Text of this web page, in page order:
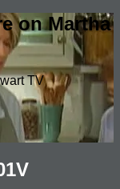
on Martha
TV